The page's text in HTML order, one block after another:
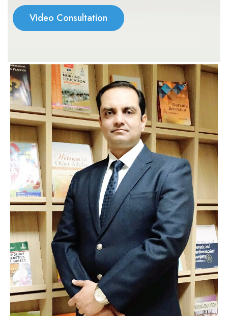
Video Consultation